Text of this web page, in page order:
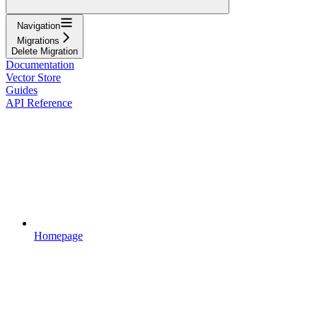
Navigation
Migrations
Delete Migration
Documentation
Vector Store
Guides
API Reference
Homepage